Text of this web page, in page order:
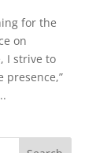
for the
on
I strive to
presence,”